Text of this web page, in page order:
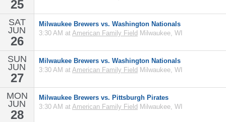
25
SAT
JUN
26
Milwaukee Brewers vs. Washington Nationals
3:30 AM at American Family Field Milwaukee, WI
SUN
JUN
27
Milwaukee Brewers vs. Washington Nationals
3:30 AM at American Family Field Milwaukee, WI
MON
JUN
28
Milwaukee Brewers vs. Pittsburgh Pirates
3:30 AM at American Family Field Milwaukee, WI